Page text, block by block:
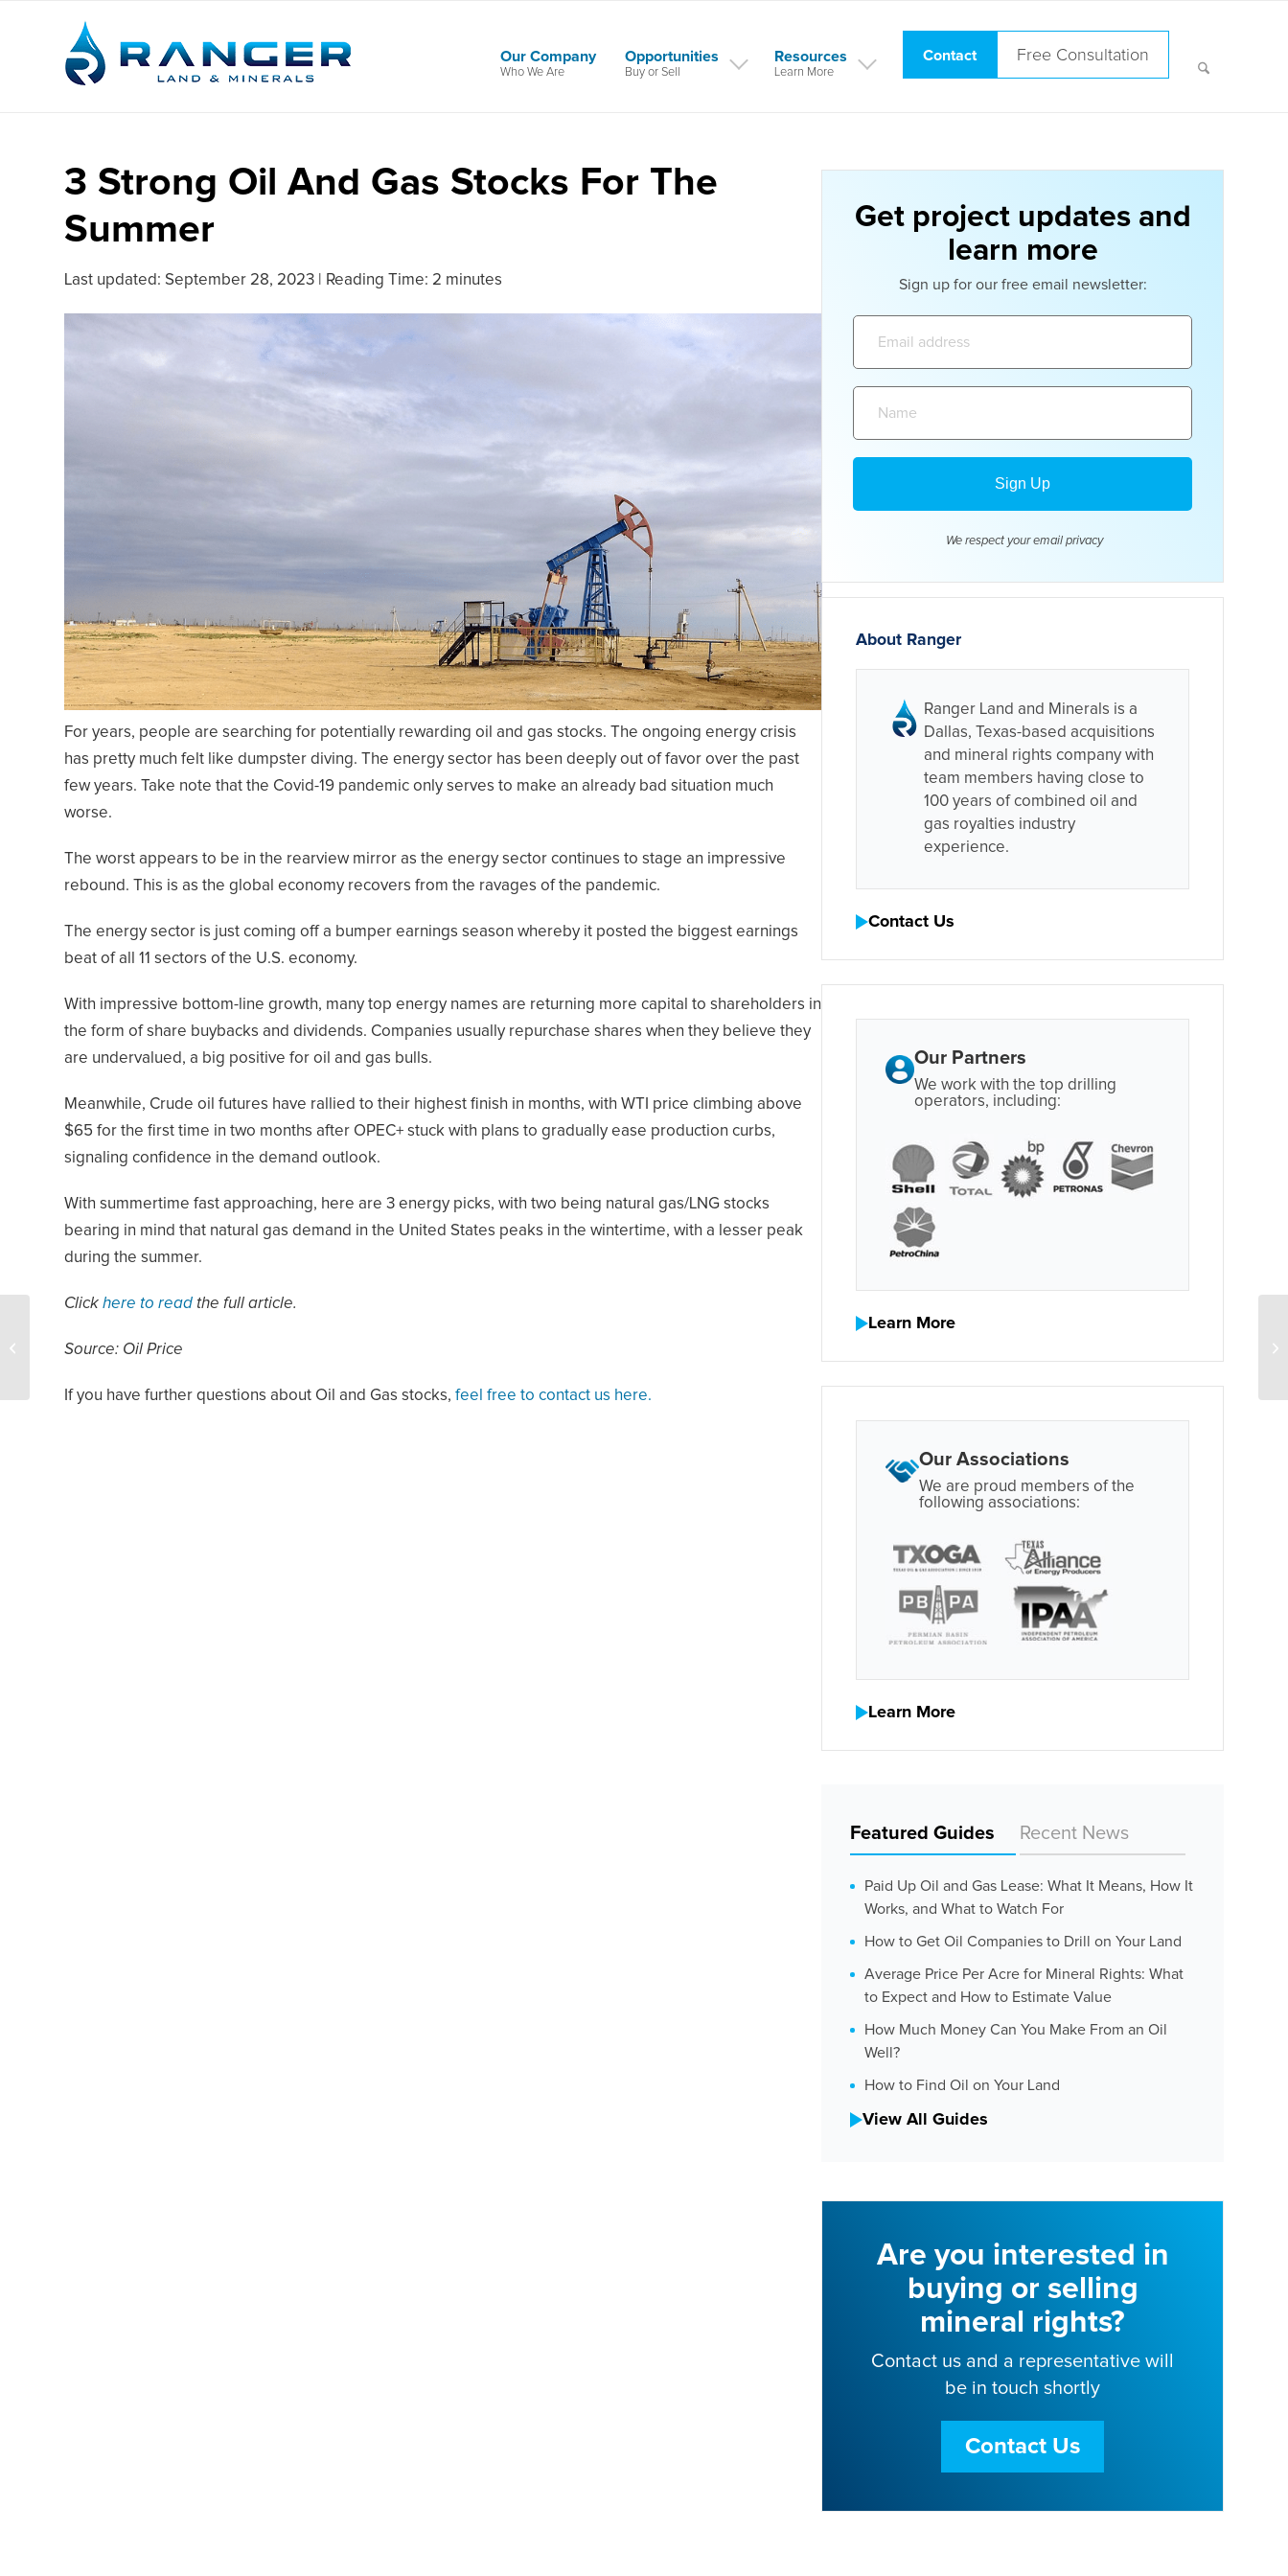
Our Company
Who We Are
Opportunities
Buy or Sell
Resources
Learn More
Contact Free Consultation
3 Strong Oil And Gas Stocks For The
Summer
Last updated: September 28, 2023 Reading Time: 2 minutes
For years, people are searching for potentially rewarding oil and gas stocks. The ongoing energy crisis
has pretty much felt like dumpster diving. The energy sector has been deeply out of favor over the past
few years. Take note that the Covid-19 pandemic only serves to make an already bad situation much
worse.
The worst appears to be in the rearview mirror as the energy sector continues to stage an impressive
rebound. This is as the global economy recovers from the ravages of the pandemic.
The energy sector is just coming off a bumper earnings season whereby it posted the biggest earnings
beat of all 11 sectors of the U.S. economy.
With impressive bottom-line growth, many top energy names are returning more capital to shareholders in
the form of share buybacks and dividends. Companies usually repurchase shares when they believe they
are undervalued, a big positive for oil and gas bulls.
Meanwhile, Crude oil futures have rallied to their highest finish in months, with WTI price climbing above
$65 for the first time in two months after OPEC+ stuck with plans to gradually ease production curbs,
signaling confidence in the demand outlook.
With summertime fast approaching, here are 3 energy picks, with two being natural gas/LNG stocks
bearing in mind that natural gas demand in the United States peaks in the wintertime, with a lesser peak
during the summer.
Click here to read the full article.
Source: Oil Price
If you have further questions about Oil and Gas stocks, feel free to contact us here.
Get project updates and
learn more
Sign up for our free email newsletter:
We respect your email privacy
About Ranger
Ranger Land and Minerals is a
Dallas, Texas-based acquisitions
and mineral rights company with
team members having close to
100 years of combined oil and
gas royalties industry
experience.
Contact Us
Our Partners
We work with the top drilling
operators, including:
Learn More
Our Associations
We are proud members of the
following associations:
Learn More
Featured Guides Recent News
Paid Up Oil and Gas Lease: What It Means, How It
Works, and What to Watch For
How to Get Oil Companies to Drill on Your Land
Average Price Per Acre for Mineral Rights: What
to Expect and How to Estimate Value
How Much Money Can You Make From an Oil
Well?
How to Find Oil on Your Land
View All Guides
Are you interested in
buying or selling
mineral rights?
Contact us and a representative will
be in touch shortly
Contact Us
Ranches into Mineral